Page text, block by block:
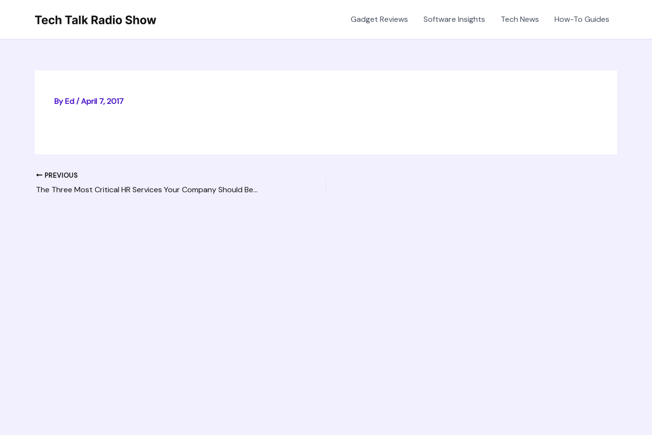
Gadget Reviews Software Insights Tech News How-To Guides
ByEd/April 7, 2017
PREVIOUS
The Three Most Critical HR Services Your Company Should Be Investing In